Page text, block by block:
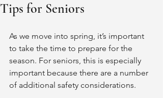
Tips for Seniors
As we move into spring, it’s important
to take the time to prepare for the
season. For seniors, this is especially
important because there are a number
of additional safety considerations.